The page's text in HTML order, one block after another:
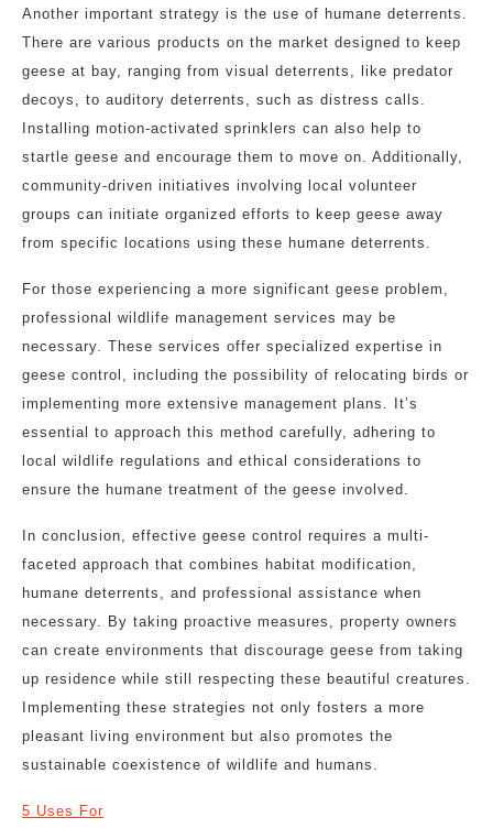
Another important strategy is the use of humane deterrents.
There are various products on the market designed to keep
geese at bay, ranging from visual deterrents, like predator
decoys, to auditory deterrents, such as distress calls.
Installing motion-activated sprinklers can also help to
startle geese and encourage them to move on. Additionally,
community-driven initiatives involving local volunteer
groups can initiate organized efforts to keep geese away
from specific locations using these humane deterrents.
For those experiencing a more significant geese problem,
professional wildlife management services may be
necessary. These services offer specialized expertise in
geese control, including the possibility of relocating birds or
implementing more extensive management plans. It’s
essential to approach this method carefully, adhering to
local wildlife regulations and ethical considerations to
ensure the humane treatment of the geese involved.
In conclusion, effective geese control requires a multi-
faceted approach that combines habitat modification,
humane deterrents, and professional assistance when
necessary. By taking proactive measures, property owners
can create environments that discourage geese from taking
up residence while still respecting these beautiful creatures.
Implementing these strategies not only fosters a more
pleasant living environment but also promotes the
sustainable coexistence of wildlife and humans.
5 Uses For